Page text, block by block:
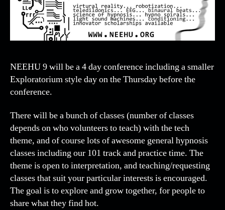
NEEHU 9 will be a 4 day conference including a smaller
Exploratorium style day on the Thursday before the
conference.
There will be a bunch of classes (number of classes
depends on who volunteers to teach) with the tech
theme, and of course lots of awesome general hypnosis
classes including our 101 track and practice time. The
theme is open to interpretation, and teaching/requesting
classes that suit your particular interests is encouraged.
The goal is to explore and grow together, for people to
share what they find hot.